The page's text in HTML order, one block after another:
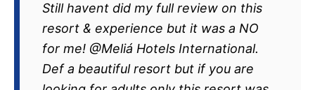
Still havent did my full review on this
resort & experience but it was a NO
for me! @Meliá Hotels International.
Def a beautiful resort but if you are